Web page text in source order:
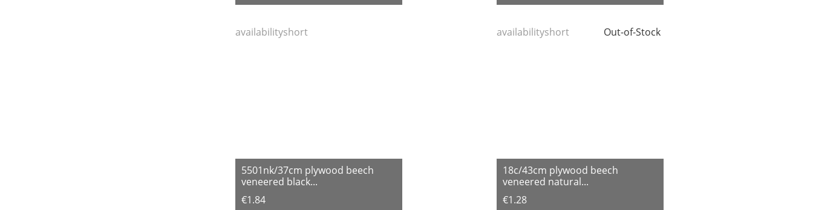
availabilityshort
5501nk/37cm plywood beech
veneered black...
€1.84
availabilityshort
18c/43cm plywood beech
veneered natural...
€1.28
Out-of-Stock